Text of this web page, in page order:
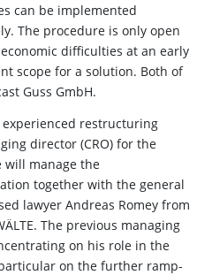
can be implemented
The procedure is only open
difficulties at an early
scope for a solution. Both of
Guss GmbH.
restructuring
director (CRO) for the
manage the
together with the general
lawyer Andreas Romey from
The previous managing
on his role in the
on the further ramp-